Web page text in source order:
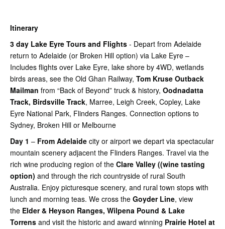
Itinerary
3 day Lake Eyre Tours and Flights - Depart from Adelaide
return to Adelaide (or Broken Hill option) via Lake Eyre –
Includes flights over Lake Eyre, lake shore by 4WD, wetlands
birds areas, see the Old Ghan Railway, Tom Kruse Outback
Mailman from “Back of Beyond” truck & history, Oodnadatta
Track, Birdsville Track, Marree, Leigh Creek, Copley, Lake
Eyre National Park, Flinders Ranges. Connection options to
Sydney, Broken Hill or Melbourne
Day 1 – From Adelaide city or airport we depart via spectacular
mountain scenery adjacent the Flinders Ranges. Travel via the
rich wine producing region of the Clare Valley ((wine tasting
option) and through the rich countryside of rural South
Australia. Enjoy picturesque scenery, and rural town stops with
lunch and morning teas. We cross the Goyder Line, view
the Elder & Heyson Ranges, Wilpena Pound & Lake
Torrens and visit the historic and award winning Prairie Hotel at